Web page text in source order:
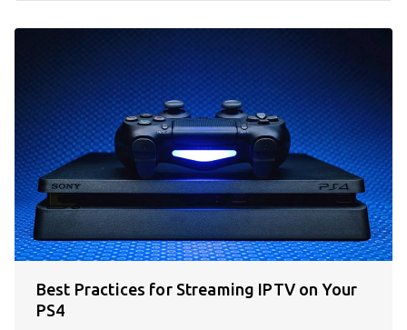
Best Practices for Streaming IPTV on Your
PS4